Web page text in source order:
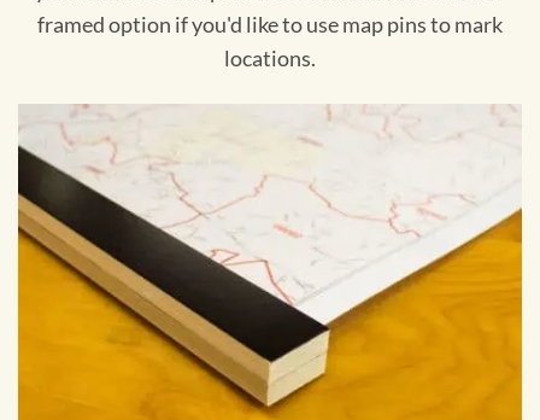
framed option if you'd like to use map pins to mark
locations.